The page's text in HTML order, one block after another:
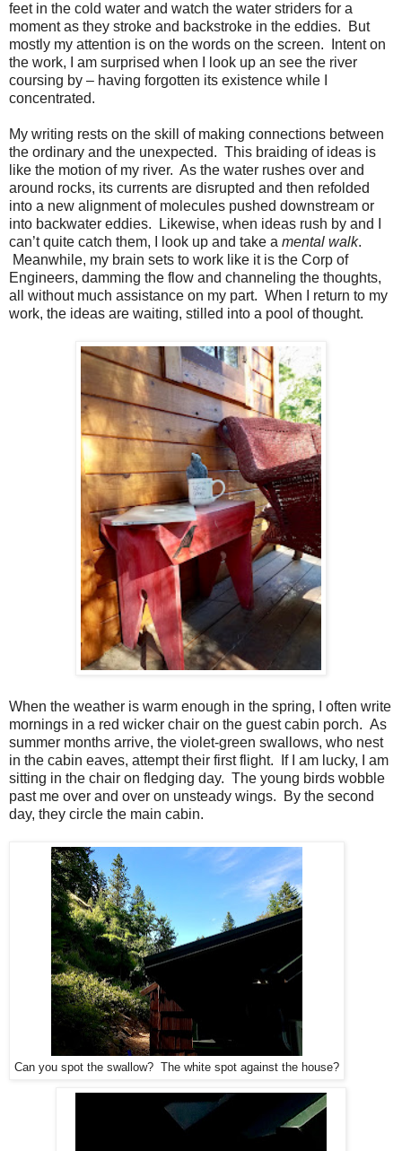
feet in the cold water and watch the water striders for a
moment as they stroke and backstroke in the eddies.
But
mostly my attention is on the words on the screen.
Intent on
the work, I am surprised when I look up an see the river
coursing by – having forgotten its existence while I
concentrated.
My writing rests on the skill of making connections between
the ordinary and the unexpected. This braiding of ideas is
like the motion of my river. As the water rushes over and
around rocks, its currents are disrupted and then refolded
into a new alignment of molecules pushed downstream or
into backwater eddies.
Likewise, when ideas rush by and I
can’t quite catch them, I look up and take a mental walk.
Meanwhile, my brain sets to work like it is the Corp of
Engineers, damming the flow and channeling the thoughts,
all without much assistance on my part. When I return to my
work, the ideas are waiting, stilled into a pool of thought.
When the weather is warm enough in the spring, I often write
mornings in a red wicker chair on the guest cabin porch. As
summer months arrive, the violet-green swallows, who nest
in the cabin eaves, attempt their first flight. If I am lucky, I am
sitting in the chair on fledging day. The young birds wobble
past me over and over on unsteady wings.
By the second
day, they circle the main cabin.
Can you spot the swallow? The white spot against the house?